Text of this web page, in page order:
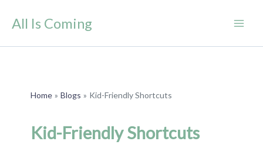
All Is Coming
Home Blogs Kid-Friendly Shortcuts
Kid-Friendly Shortcuts